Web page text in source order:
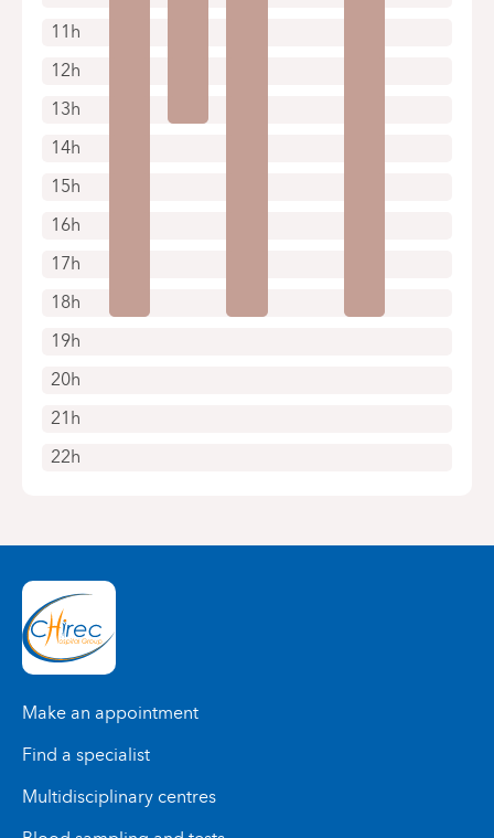
11h
12h
13h
14h
15h
16h
17h
18h
19h
20h
21h
22h
Make an appointment
Find a specialist
Multidisciplinary centres